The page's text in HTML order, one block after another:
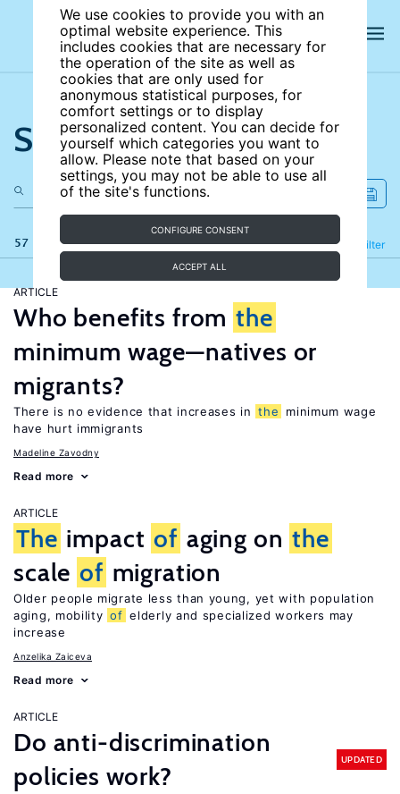
We use cookies to provide you with an
optimal website experience. This
includes cookies that are necessary for
the operation of the site as well as
cookies that are only used for
anonymous statistical purposes, for
comfort settings or to display
personalized content. You can decide for
yourself which categories you want to
allow. Please note that based on your
settings, you may not be able to use all
of the site's functions.
CONFIGURE CONSENT
ACCEPT ALL
Search the site
57 results Filter
Refine
ARTICLE
Who benefits from the
minimum wage—natives or
migrants?
There is no evidence that increases in the
minimum wage
have hurt immigrants
Madeline Zavodny
Read more
ARTICLE
The impact of aging on the
scale of migration
Older people migrate less than young, yet with population
aging, mobility of elderly and specialized workers may
increase
Anzelika Zaiceva
Read more
ARTICLE
Do anti-discrimination
policies work?
UPDATED